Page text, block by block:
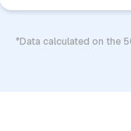
*Data calculated on the